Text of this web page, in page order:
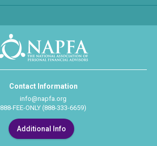
Contact Information
info@napfa.org
888-FEE-ONLY (888-333-6659)
Additional Info